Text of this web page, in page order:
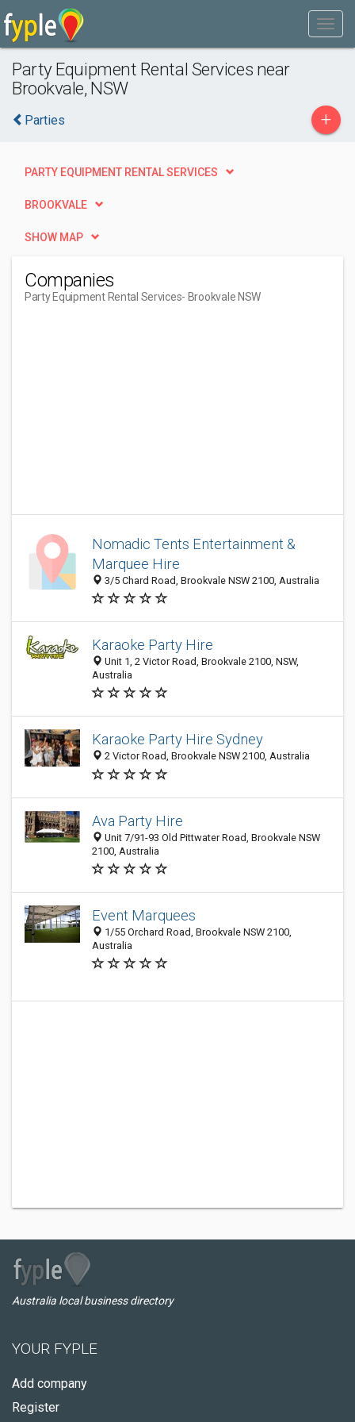
Party Equipment Rental Services near
Brookvale, NSW
Parties +
PARTY EQUIPMENT RENTAL SERVICES
BROOKVALE
SHOW MAP
Companies
Party Equipment Rental Services- Brookvale NSW
Nomadic Tents Entertainment &
Marquee Hire
3/5 Chard Road, Brookvale NSW 2100, Australia
Karaoke Party Hire
Unit 1, 2 Victor Road, Brookvale 2100, NSW,
Australia
Karaoke Party Hire Sydney
2 Victor Road, Brookvale NSW 2100, Australia
Ava Party Hire
Unit 7/91-93 Old Pittwater Road, Brookvale NSW
2100, Australia
Event Marquees
1/55 Orchard Road, Brookvale NSW 2100,
Australia
Australia local business directory
YOUR FYPLE
Add company
Register